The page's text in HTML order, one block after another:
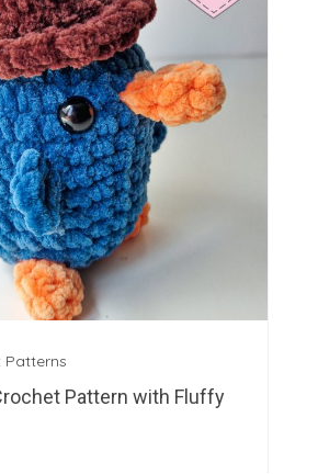
Patterns
Pattern with Fluffy